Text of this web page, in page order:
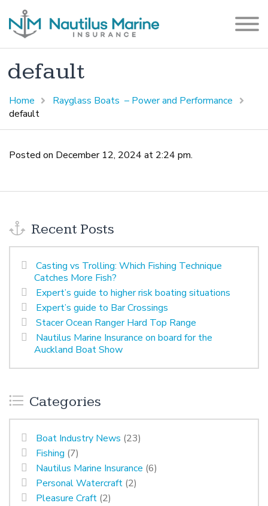
default
Home
Rayglass Boats – Power and Performance
default
Posted on December 12, 2024 at 2:24 pm.
Recent Posts
Casting vs Trolling: Which Fishing Technique
Catches More Fish?
Expert’s guide to higher risk boating situations
Expert’s guide to Bar Crossings
Stacer Ocean Ranger Hard Top Range
Nautilus Marine Insurance on board for the
Auckland Boat Show
Categories
Boat Industry News (23)
Fishing (7)
Nautilus Marine Insurance (6)
Personal Watercraft (2)
Pleasure Craft (2)